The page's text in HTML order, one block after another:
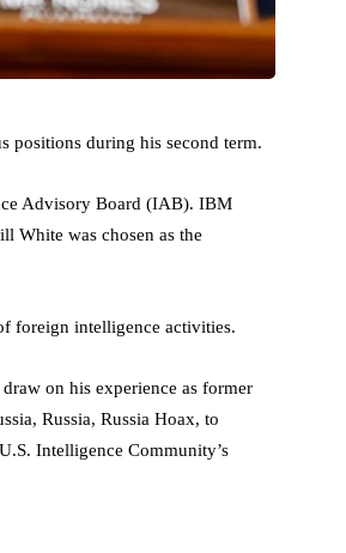
positions during his second term.
Advisory Board (IAB). IBM
White was chosen as the
foreign intelligence activities.
on his experience as former
Russia, Russia Hoax, to
Intelligence Community’s